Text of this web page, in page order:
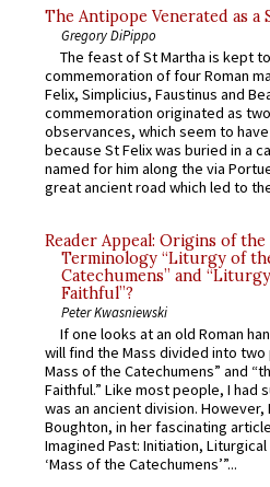
The Antipope Venerated as a
Gregory DiPippo
The feast of St Martha is kept
commemoration of four Roman
Felix, Simplicius, Faustinus and
commemoration originated as
observances, which seem to
because St Felix was buried in a
named for him along the via
great ancient road which led to
Reader Appeal: Origins of the
Terminology “Liturgy of
Catechumens” and
Faithful”?
Peter Kwasniewski
If one looks at an old Roman
will find the Mass divided into
Mass of the Catechumens” and
Faithful.” Like most people, I had
was an ancient division. However,
Boughton, in her fascinating
Imagined Past: Initiation,
‘Mass of the Catechumens’”...